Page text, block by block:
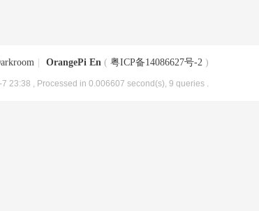
OrangePi En ( 粤ICP备14086627号-2 )
7 23:38 , Processed in 0.006607 second(s), 9 queries .